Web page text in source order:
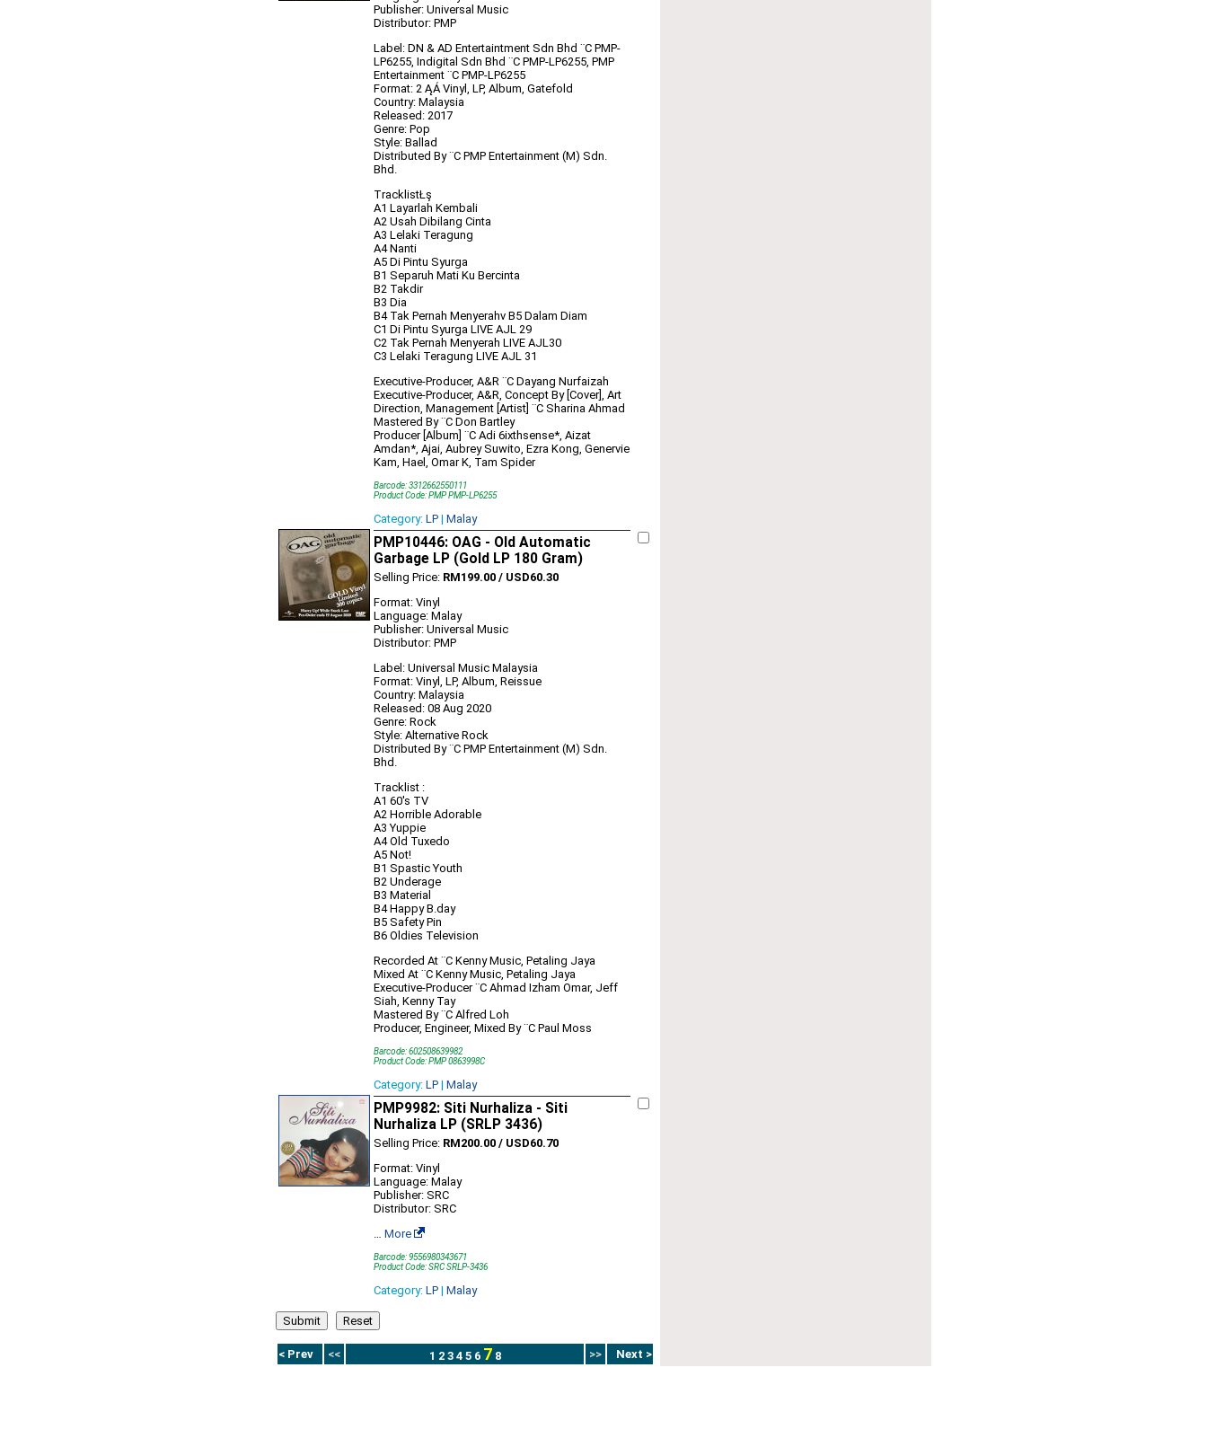
Publisher: Universal Music
Distributor: PMP
Label: DN & AD Entertaintment Sdn Bhd ‎¨C PMP-
LP6255, Indigital Sdn Bhd ‎¨C PMP-LP6255, PMP
Entertainment ‎¨C PMP-LP6255
Format: 2 ĄÁ Vinyl, LP, Album, Gatefold
Country: Malaysia
Released: 2017
Genre: Pop
Style: Ballad
Distributed By ¨C PMP Entertainment (M) Sdn.
Bhd.
TracklistŁş
A1 Layarlah Kembali
A2 Usah Dibilang Cinta
A3 Lelaki Teragung
A4 Nanti
A5 Di Pintu Syurga
B1 Separuh Mati Ku Bercinta
B2 Takdir
B3 Dia
B4 Tak Pernah Menyerahv B5 Dalam Diam
C1 Di Pintu Syurga LIVE AJL 29
C2 Tak Pernah Menyerah LIVE AJL30
C3 Lelaki Teragung LIVE AJL 31
Executive-Producer, A&R ¨C Dayang Nurfaizah
Executive-Producer, A&R, Concept By [Cover], Art
Direction, Management [Artist] ¨C Sharina Ahmad
Mastered By ¨C Don Bartley
Producer [Album] ¨C Adi 6ixthsense*, Aizat
Amdan*, Ajai, Aubrey Suwito, Ezra Kong, Genervie
Kam, Hael, Omar K, Tam Spider
Barcode: 3312662550111
Product Code: PMP PMP-LP6255
Category: LP | Malay
PMP10446: OAG‎ - Old Automatic
Garbage LP (Gold LP 180 Gram)
Selling Price: RM199.00 / USD60.30
Format: Vinyl
Language: Malay
Publisher: Universal Music
Distributor: PMP
Label: Universal Music Malaysia ‎
Format: Vinyl, LP, Album, Reissue
Country: Malaysia
Released: 08 Aug 2020
Genre: Rock
Style: Alternative Rock
Distributed By ¨C PMP Entertainment (M) Sdn.
Bhd.
Tracklist :
A1 60's TV
A2 Horrible Adorable
A3 Yuppie
A4 Old Tuxedo
A5 Not!
B1 Spastic Youth
B2 Underage
B3 Material
B4 Happy B.day
B5 Safety Pin
B6 Oldies Television
Recorded At ¨C Kenny Music, Petaling Jaya
Mixed At ¨C Kenny Music, Petaling Jaya
Executive-Producer ¨C Ahmad Izham Omar, Jeff
Siah, Kenny Tay
Mastered By ¨C Alfred Loh
Producer, Engineer, Mixed By ¨C Paul Moss
Barcode: 602508639982
Product Code: PMP 0863998C
Category: LP | Malay
PMP9982: Siti Nurhaliza - Siti
Nurhaliza LP (SRLP 3436)
Selling Price: RM200.00 / USD60.70
Format: Vinyl
Language: Malay
Publisher: SRC
Distributor: SRC
… More
Barcode: 9556980343671
Product Code: SRC SRLP-3436
Category: LP | Malay
< Prev << 1 2 3 4 5 6 7 8 >> Next >